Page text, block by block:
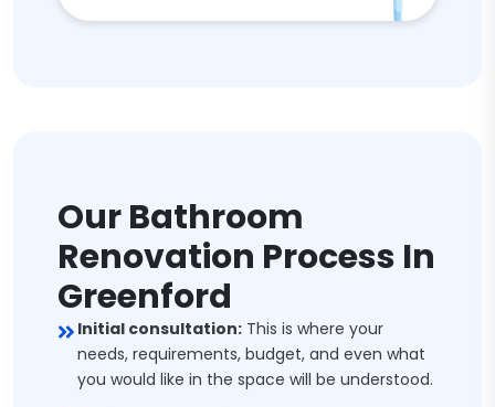
Our Bathroom
Renovation Process In
Greenford
Initial consultation: This is where your
needs, requirements, budget, and even what
you would like in the space will be understood.